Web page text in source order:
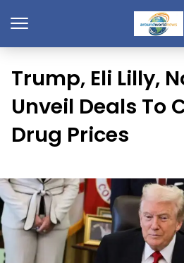
Trump, Eli Lilly,
Unveil Deals To
Drug Prices